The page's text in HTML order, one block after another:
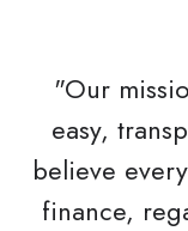
"Our
easy,
believe
finance,